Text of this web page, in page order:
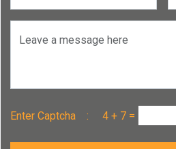
Leave a message here
Enter Captcha :4 + 7 =